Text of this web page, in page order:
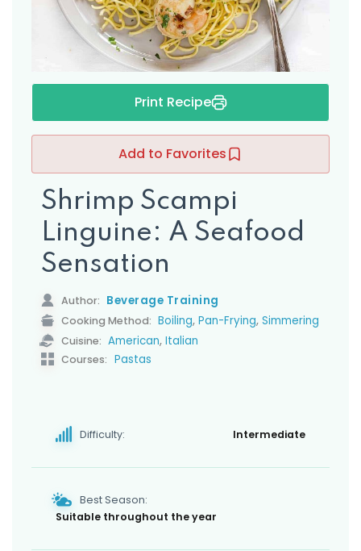
Print Recipe
Add to Favorites
Shrimp Scampi
Linguine: A Seafood
Sensation
Author: Beverage Training
Cooking Method: Boiling, Pan-Frying, Simmering
Cuisine: American, Italian
Courses: Pastas
Difficulty: Intermediate
Best Season:
Suitable throughout the year